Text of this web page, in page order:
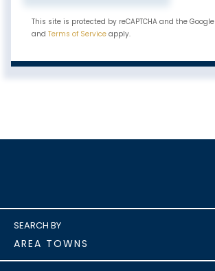
This site is protected by reCAPTCHA and the Google
and Terms of Service apply.
AREA TOWNS